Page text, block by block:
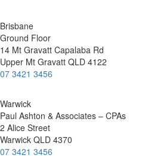
Brisbane
Ground Floor
14 Mt Gravatt Capalaba Rd
Upper Mt Gravatt QLD 4122
07 3421 3456
Warwick
Paul Ashton & Associates – CPAs
2 Alice Street
Warwick QLD 4370
07 3421 3456